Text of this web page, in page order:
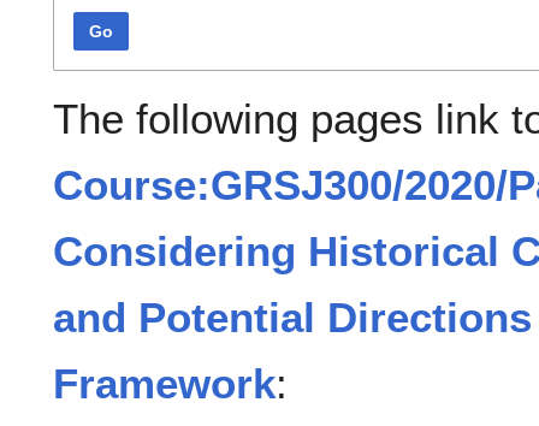
Go
The following pages link
Course:GRSJ300/2020/
Considering Historical
and Potential
Framework: